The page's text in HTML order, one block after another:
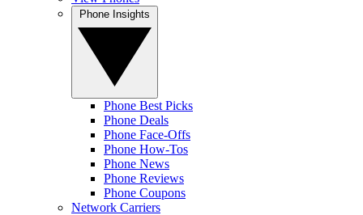
Phone Best Picks
Phone Deals
Phone Face-Offs
Phone How-Tos
Phone News
Phone Reviews
Phone Coupons
Network Carriers